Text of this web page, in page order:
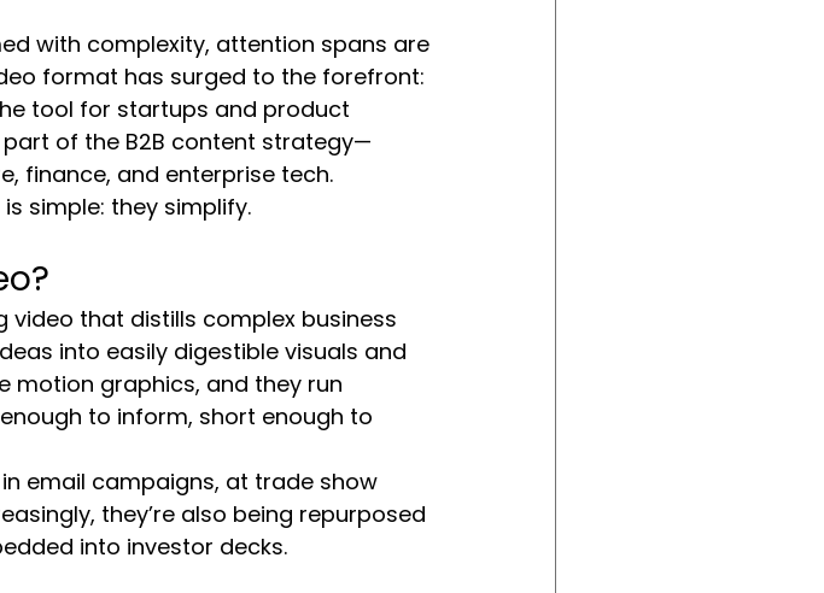
with complexity, attention spans are
format has surged to the forefront:
tool for startups and product
of the B2B content strategy—
finance, and enterprise tech.
simple: they simplify.
video that distills complex business
into easily digestible visuals and
motion graphics, and they run
to inform, short enough to
email campaigns, at trade show
they’re also being repurposed
into investor decks.